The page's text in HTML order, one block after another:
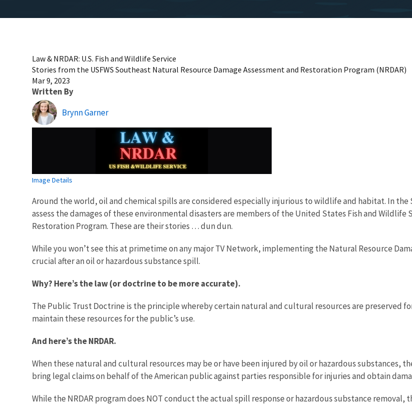
Law & NRDAR: U.S. Fish and Wildlife Service
Stories from the USFWS Southeast Natural Resource Damage Assessment and Restoration Program (NRDAR)
Mar 9, 2023
Written By
Brynn Garner
Image Details
Around the world, oil and chemical spills are considered especially injurious to wildlife and habitat. In
assess the damages of these environmental disasters are members of the United States Fish and Wildlife
Restoration Program. These are their stories … dun dun.
While you won’t see this at primetime on any major TV Network, implementing the Natural Resource
crucial after an oil or hazardous substance spill.
Why? Here’s the law (or doctrine to be more accurate).
The Public Trust Doctrine is the principle whereby certain natural and cultural resources are preserved
maintain these resources for the public’s use.
And here’s the NRDAR.
When these natural and cultural resources may be or have been injured by oil or hazardous substances,
bring legal claims on behalf of the American public against parties responsible for injuries and obtain
While the NRDAR program does NOT conduct the actual spill response or hazardous substance